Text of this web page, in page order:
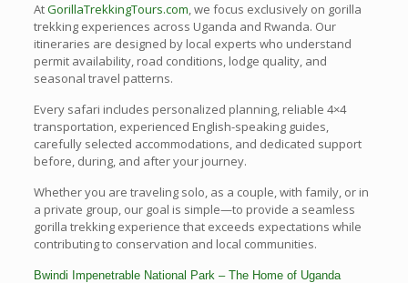
AtGorillaTrekkingTours.com, we focus exclusively on gorilla
trekking experiences across Uganda and Rwanda. Our
itineraries are designed by local experts who understand
permit availability, road conditions, lodge quality, and
seasonal travel patterns.
Every safari includes personalized planning, reliable 4×4
transportation, experienced English-speaking guides,
carefully selected accommodations, and dedicated support
before, during, and after your journey.
Whether you are traveling solo, as a couple, with family, or in
a private group, our goal is simple—to provide a seamless
gorilla trekking experience that exceeds expectations while
contributing to conservation and local communities.
Bwindi Impenetrable National Park – The Home of Uganda